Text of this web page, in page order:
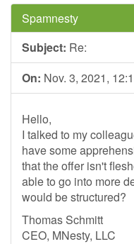
Spamnesty
Subject: Re:
On: Nov. 3, 2021,
Hello,
I talked to my
have some
that the offer isn't
able to go into more
would be structured?
Thomas Schmitt
CEO, MNesty, LLC